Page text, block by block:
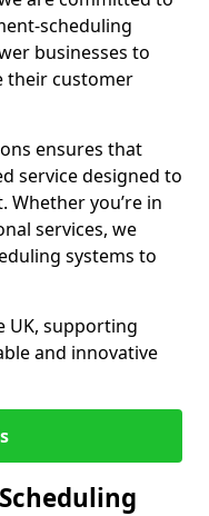
scheduling
businesses to
their customer
ensures that
service designed to
you’re in
services, we
systems to
UK, supporting
and innovative